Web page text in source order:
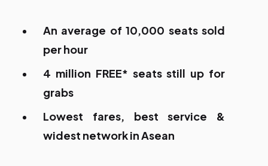
An average of 10,000 seats sold
per hour
4 million FREE* seats still up for
grabs
Lowest fares, best service &
widest network in Asean